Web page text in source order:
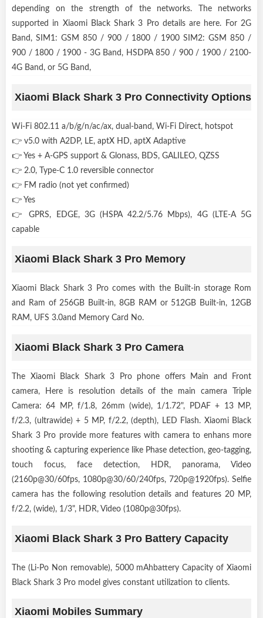
depending on the strength of the networks. The networks
supported in Xiaomi Black Shark 3 Pro details are here. For 2G
Band, SIM1: GSM 850 / 900 / 1800 / 1900 SIM2: GSM 850 /
900 / 1800 / 1900 - 3G Band, HSDPA 850 / 900 / 1900 / 2100-
4G Band, or 5G Band,
Xiaomi Black Shark 3 Pro Connectivity Options
Wi-Fi 802.11 a/b/g/n/ac/ax, dual-band, Wi-Fi Direct, hotspot
👉 v5.0 with A2DP, LE, aptX HD, aptX Adaptive
👉 Yes + A-GPS support & Glonass, BDS, GALILEO, QZSS
👉 2.0, Type-C 1.0 reversible connector
👉 FM radio (not yet confirmed)
👉 Yes
👉 GPRS, EDGE, 3G (HSPA 42.2/5.76 Mbps), 4G (LTE-A 5G
capable
Xiaomi Black Shark 3 Pro Memory
Xiaomi Black Shark 3 Pro comes with the Built-in storage Rom
and Ram of 256GB Built-in, 8GB RAM or 512GB Built-in, 12GB
RAM, UFS 3.0and Memory Card No.
Xiaomi Black Shark 3 Pro Camera
The Xiaomi Black Shark 3 Pro phone offers Main and Front
camera, Here is resolution details of the main camera Triple
Camera: 64 MP, f/1.8, 26mm (wide), 1/1.72", PDAF + 13 MP,
f/2.3, (ultrawide) + 5 MP, f/2.2, (depth), LED Flash. Xiaomi Black
Shark 3 Pro provide more features with camera to enhans more
shooting & capturing experience like Phase detection, geo-tagging,
touch focus, face detection, HDR, panorama, Video
(2160p@30/60fps, 1080p@30/60/240fps, 720p@1920fps). Selfie
camera has the following resolution details and features 20 MP,
f/2.2, (wide), 1/3", HDR, Video (1080p@30fps).
Xiaomi Black Shark 3 Pro Battery Capacity
The (Li-Po Non removable), 5000 mAhbattery Capacity of Xiaomi
Black Shark 3 Pro model gives constant utilization to clients.
Xiaomi Mobiles Summary